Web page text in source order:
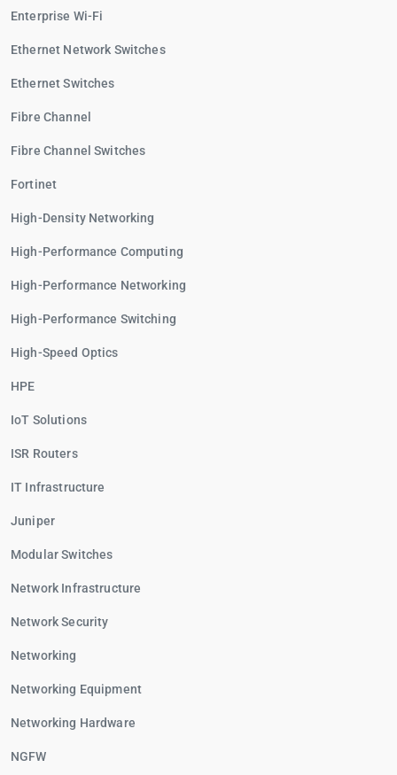
Enterprise Wi-Fi
Ethernet Network Switches
Ethernet Switches
Fibre Channel
Fibre Channel Switches
Fortinet
High-Density Networking
High-Performance Computing
High-Performance Networking
High-Performance Switching
High-Speed Optics
HPE
IoT Solutions
ISR Routers
IT Infrastructure
Juniper
Modular Switches
Network Infrastructure
Network Security
Networking
Networking Equipment
Networking Hardware
NGFW